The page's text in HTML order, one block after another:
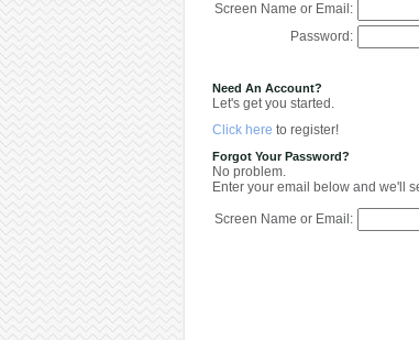
Screen Name or Email:
Password:
Need An Account?
Let's get you started.
Click here to register!
Forgot Your Password?
No problem.
Enter your email below and we'll
Screen Name or Email: